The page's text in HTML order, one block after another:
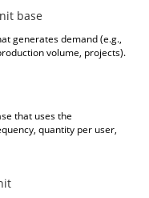
base
generates demand (e.g.,
volume, projects).
that uses the
quantity per user,